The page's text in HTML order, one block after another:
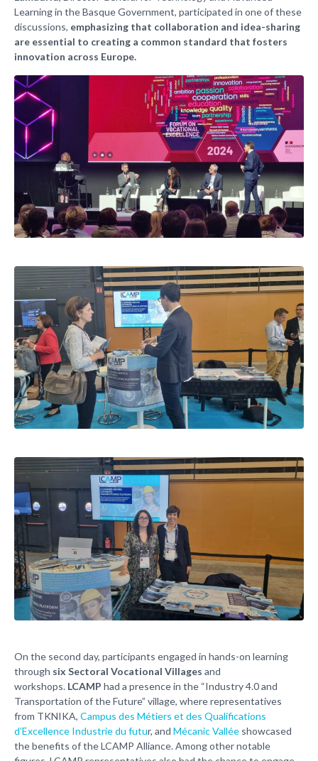
Learning in the Basque Government, participated in one of these
discussions, emphasizing that collaboration and idea-sharing
are essential to creating a common standard that fosters
innovation across Europe.
On the second day, participants engaged in hands-on learning
through six Sectoral Vocational Villages and
workshops. LCAMP had a presence in the “Industry 4.0 and
Transportation of the Future” village, where representatives
from TKNIKA, Campus des Métiers et des Qualifications
d’Excellence Industrie du futur, and Mécanic Vallée showcased
the benefits of the LCAMP Alliance. Among other notable